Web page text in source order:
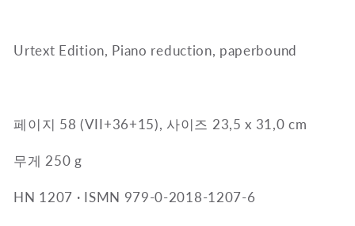
Urtext Edition, Piano reduction, paperbound
페이지 58 (VII+36+15), 사이즈 23,5 x 31,0 cm
무게 250 g
HN 1207 · ISMN 979-0-2018-1207-6